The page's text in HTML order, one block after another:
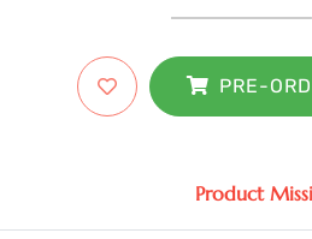
PRE-
Product